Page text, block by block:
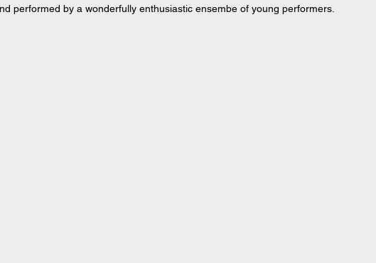
performed by a wonderfully enthusiastic ensembe of young performers.